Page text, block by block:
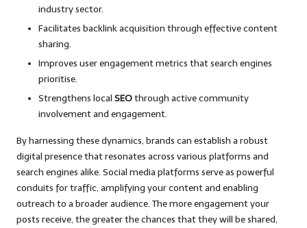
industry sector.
Facilitates backlink acquisition through effective content
sharing.
Improves user engagement metrics that search engines
prioritise.
Strengthens local SEOthrough active community
involvement and engagement.
By harnessing these dynamics, brands can establish a robust
digital presence that resonates across various platforms and
search engines alike. Social media platforms serve as powerful
conduits for traffic, amplifying your content and enabling
outreach to a broader audience. The more engagement your
posts receive, the greater the chances that they will be shared,